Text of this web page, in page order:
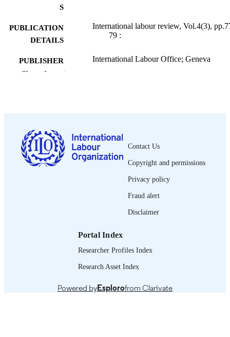
S
PUBLICATION
DETAILS
International labour review, Vol.4(3),
79 :
PUBLISHER International Labour Office; Geneva
LANGUAGE English
ASSET TYPE journal article
995319437502676
Show the rest
Contact Us
Copyright and permissions
Privacy policy
Fraud alert
Disclaimer
Portal Index
Researcher Profiles Index
Research Asset Index
Powered byEsplorofrom Clarivate